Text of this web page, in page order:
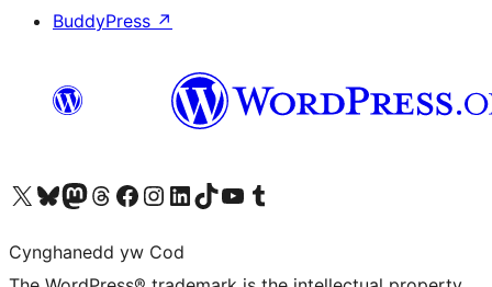
BuddyPress ↗
Visit our X (formerly Twitter) account
Visit our Bluesky account
Visit our Mastodon account
Visit our Threads account
Ewch i'n tudalen Facebook
Ewch i'n cyfrif Instagram
Ewch i'n cyfrif LinkedIn
Visit our TikTok account
Visit our YouTube channel
Visit our Tumblr account
Cynghanedd yw Cod